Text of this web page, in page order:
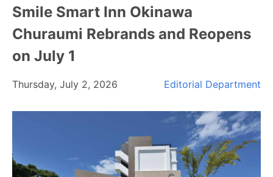
Smile Smart Inn Okinawa
Churaumi Rebrands and Reopens
on July 1
Thursday, July 2, 2026 Editorial Department